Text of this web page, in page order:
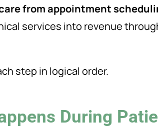
from appointment
services into revenue
step in logical order.
During